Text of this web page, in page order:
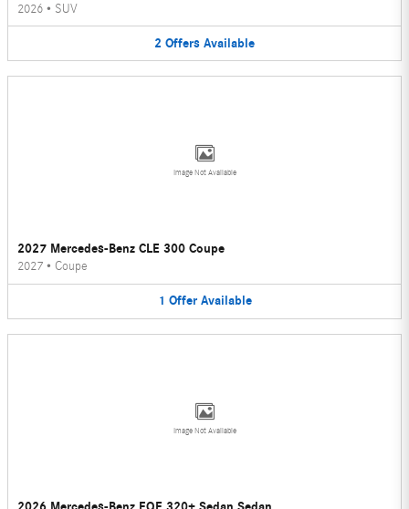
2026 • SUV
2 Offers Available
Image Not Available
2027 Mercedes-Benz CLE 300 Coupe
2027 • Coupe
1 Offer Available
Image Not Available